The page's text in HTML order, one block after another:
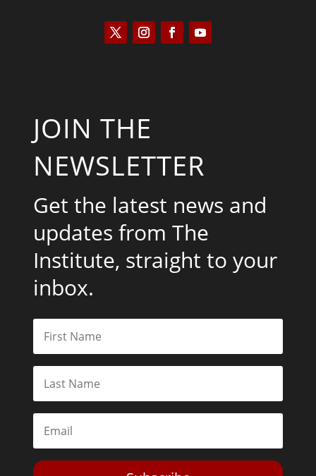
JOIN THE
NEWSLETTER
Get the latest news and
updates from The
Institute, straight to your
inbox.